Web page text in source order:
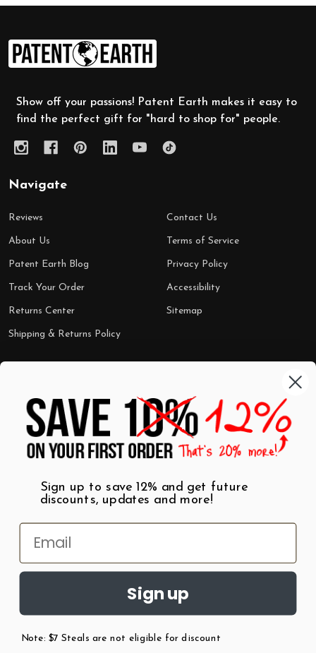
Footer
Start
Show off your passions! Patent Earth makes it easy to
find the perfect gift for "hard to shop for" people.
Navigate
Reviews
About Us
Patent Earth Blog
Track Your Order
Returns Center
Shipping & Returns Policy
Contact Us
Terms of Service
Privacy Policy
Accessibility
Sitemap
Shop by Category
Wall Art
T-Shirts
Mugs
Best Sellers
$7 Steals
Patent Earth.
Sign up to save 12% and get future
discounts, updates and more!
Sign up
Note: $7 Steals are not eligible for discount